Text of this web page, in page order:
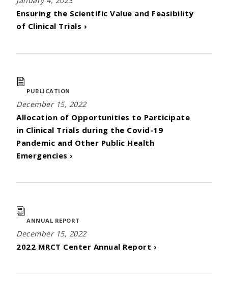
Ensuring the Scientific Value and Feasibility
of Clinical Trials ›
PUBLICATION
December 15, 2022
Allocation of Opportunities to Participate
in Clinical Trials during the Covid-19
Pandemic and Other Public Health
Emergencies ›
ANNUAL REPORT
December 15, 2022
2022 MRCT Center Annual Report ›